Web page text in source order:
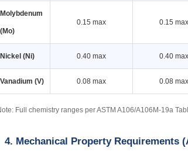
Molybdenum
(Mo)
0.15 max 0.15 max
Nickel (Ni) 0.40 max 0.40 max
Vanadium (V) 0.08 max 0.08 max
Full chemistry ranges per ASTM A106/A106M-19a
4. Mechanical Property Requirements